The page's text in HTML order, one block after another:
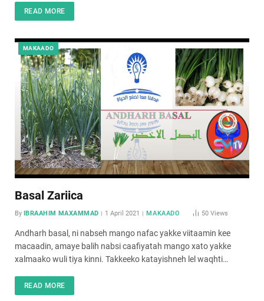
READ MORE
MAKAADO
Basal Zariica
By IBRAAHIM MAXAMMAD 1 April 2021 MAKAADO 50Views
Andharh basal, ni nabseh mango nafac yakke viitaamin kee
macaadin, amaye balih nabsi caafiyatah mango xato yakke
xalmaako wuli tiya kinni. Takkeeko katayishneh lel waqhti…
READ MORE